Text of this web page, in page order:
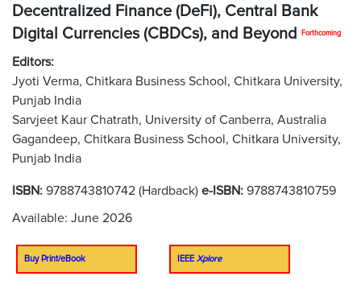
Decentralized Finance (DeFi), Central Bank
Digital Currencies (CBDCs), and Beyond
Forthcoming
Editors:
Jyoti Verma, Chitkara Business School, Chitkara University,
Punjab India
Sarvjeet Kaur Chatrath, University of Canberra, Australia
Gagandeep, Chitkara Business School, Chitkara University,
Punjab India
ISBN: 9788743810742 (Hardback) e-ISBN: 9788743810759
Available: June 2026
Buy Print/eBook IEEE Xplore